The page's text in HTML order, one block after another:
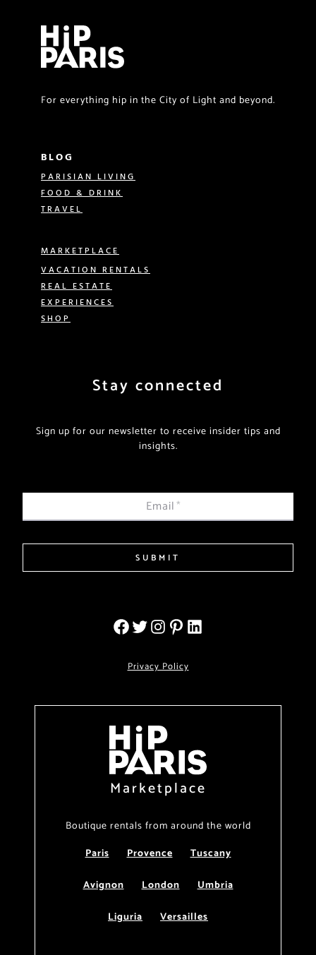
For everything hip in the City of Light and beyond.
BLOG
PARISIAN LIVING
FOOD & DRINK
TRAVEL
MARKETPLACE
VACATION RENTALS
REAL ESTATE
EXPERIENCES
SHOP
Stay connected
Sign up for our newsletter to receive insider tips and
insights.
Email*
SUBMIT
Privacy Policy
Marketplace
Boutique rentals from around the world
Paris
Provence
Tuscany
Avignon
London
Umbria
Liguria
Versailles